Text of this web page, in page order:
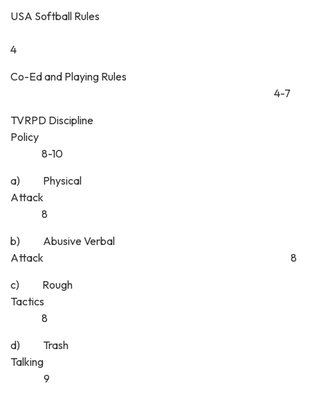
USA Softball Rules
4
Co-Ed and Playing Rules
4-7
TVRPD Discipline
Policy
8-10
a) Physical
Attack
8
b) Abusive Verbal
Attack 8
c) Rough
Tactics
8
d) Trash
Talking
9